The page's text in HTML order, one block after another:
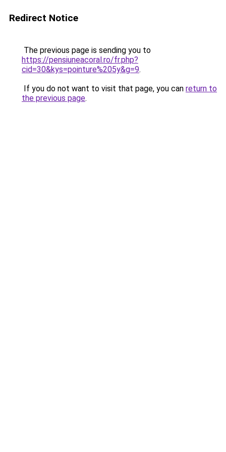
Redirect Notice
The previous page is sending you to
https://pensiuneacoral.ro/fr.php?
cid=30&kys=pointure%205y&g=9.
If you do not want to visit that page, you can return to
the previous page.